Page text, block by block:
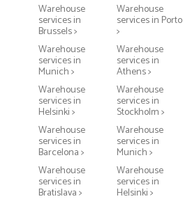
Warehouse
services in
Brussels >
Warehouse
services in Porto
>
Warehouse
services in
Munich >
Warehouse
services in
Athens >
Warehouse
services in
Helsinki >
Warehouse
services in
Stockholm >
Warehouse
services in
Barcelona >
Warehouse
services in
Munich >
Warehouse
services in
Bratislava >
Warehouse
services in
Helsinki >